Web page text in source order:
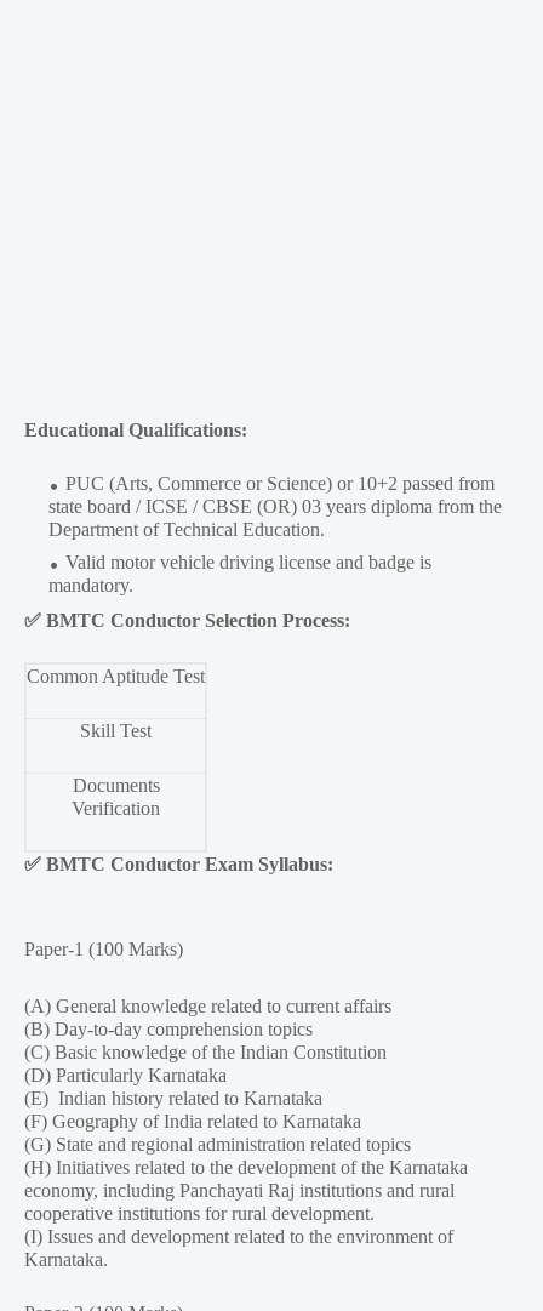
Educational Qualifications:
PUC (Arts, Commerce or Science) or 10+2 passed from
state board / ICSE / CBSE (OR) 03 years diploma from the
Department of Technical Education.
Valid motor vehicle driving license and badge is
mandatory.
✅ BMTC Conductor Selection Process:
Common Aptitude Test
Skill Test
Documents
Verification
✅ BMTC Conductor Exam Syllabus:
Paper-1 (100 Marks)
(A) General knowledge related to current affairs
(B) Day-to-day comprehension topics
(C) Basic knowledge of the Indian Constitution
(D) Particularly Karnataka
(E) Indian history related to Karnataka
(F) Geography of India related to Karnataka
(G) State and regional administration related topics
(H) Initiatives related to the development of the Karnataka
economy, including Panchayati Raj institutions and rural
cooperative institutions for rural development.
(I) Issues and development related to the environment of
Karnataka.